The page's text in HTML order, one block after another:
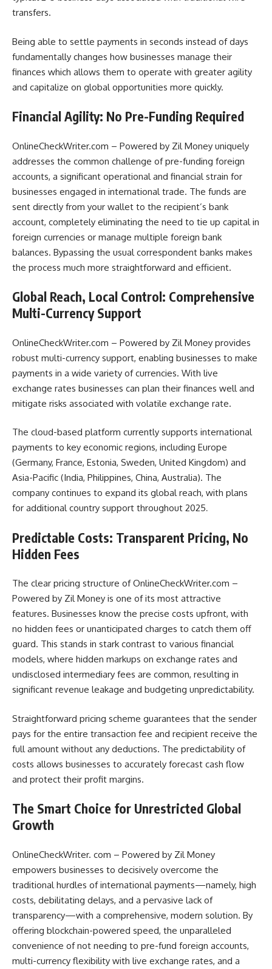
transfers.
Being able to settle payments in seconds instead of days
fundamentally changes how businesses manage their
finances which allows them to operate with greater agility
and capitalize on global opportunities more quickly.
Financial Agility: No Pre-Funding Required
OnlineCheckWriter.com – Powered by Zil Money uniquely
addresses the common challenge of pre-funding foreign
accounts, a significant operational and financial strain for
businesses engaged in international trade. The funds are
sent directly from your wallet to the recipient’s bank
account, completely eliminating the need to tie up capital in
foreign currencies or manage multiple foreign bank
balances. Bypassing the usual correspondent banks makes
the process much more straightforward and efficient.
Global Reach, Local Control: Comprehensive
Multi-Currency Support
OnlineCheckWriter.com – Powered by Zil Money provides
robust multi-currency support, enabling businesses to make
payments in a wide variety of currencies. With live
exchange rates businesses can plan their finances well and
mitigate risks associated with volatile exchange rate.
The cloud-based platform currently supports international
payments to key economic regions, including Europe
(Germany, France, Estonia, Sweden, United Kingdom) and
Asia-Pacific (India, Philippines, China, Australia). The
company continues to expand its global reach, with plans
for additional country support throughout 2025.
Predictable Costs: Transparent Pricing, No
Hidden Fees
The clear pricing structure of OnlineCheckWriter.com –
Powered by Zil Money is one of its most attractive
features. Businesses know the precise costs upfront, with
no hidden fees or unanticipated charges to catch them off
guard. This stands in stark contrast to various financial
models, where hidden markups on exchange rates and
undisclosed intermediary fees are common, resulting in
significant revenue leakage and budgeting unpredictability.
Straightforward pricing scheme guarantees that the sender
pays for the entire transaction fee and recipient receive the
full amount without any deductions. The predictability of
costs allows businesses to accurately forecast cash flow
and protect their profit margins.
The Smart Choice for Unrestricted Global
Growth
OnlineCheckWriter. com – Powered by Zil Money
empowers businesses to decisively overcome the
traditional hurdles of international payments—namely, high
costs, debilitating delays, and a pervasive lack of
transparency—with a comprehensive, modern solution. By
offering blockchain-powered speed, the unparalleled
convenience of not needing to pre-fund foreign accounts,
multi-currency flexibility with live exchange rates, and a